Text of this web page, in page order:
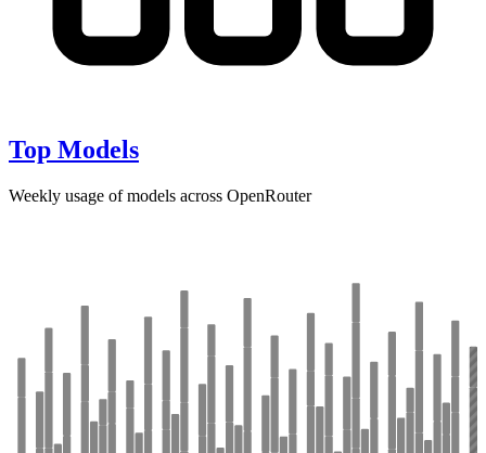
Top Models
Weekly usage of models across OpenRouter